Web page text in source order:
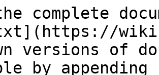
complete
versions of
by